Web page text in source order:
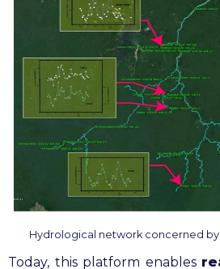
Hydrological network concerned
Today, this platform enables